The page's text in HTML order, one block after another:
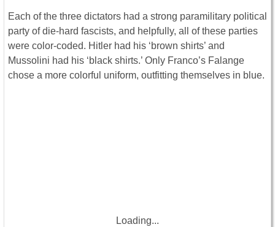
Each of the three dictators had a strong paramilitary political
party of die-hard fascists, and helpfully, all of these parties
were color-coded. Hitler had his ‘brown shirts’ and
Mussolini had his ‘black shirts.’ Only Franco’s Falange
chose a more colorful uniform, outfitting themselves in blue.
Loading...